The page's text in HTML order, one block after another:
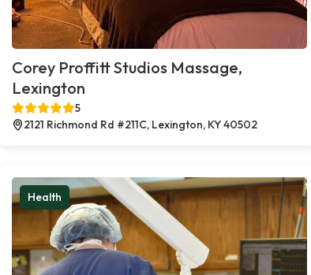
Corey Proffitt Studios Massage,
Lexington
5
2121 Richmond Rd #211C, Lexington, KY 40502
Health